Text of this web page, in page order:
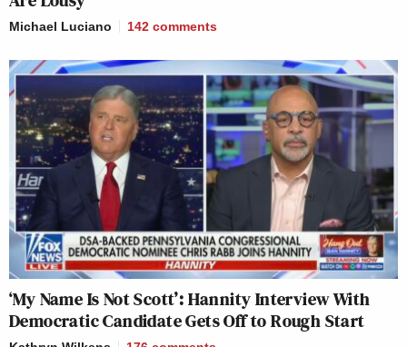
Michael Luciano 142 comments
‘My Name Is Not Scott’: Hannity Interview With
Democratic Candidate Gets Off to Rough Start